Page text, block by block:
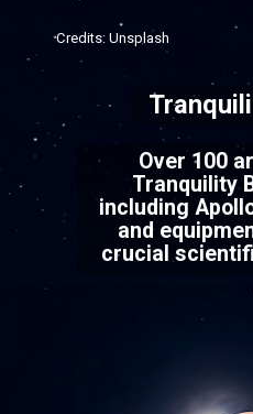
Over 100
Tranquility
including
and
crucial
Credits: Unsplash